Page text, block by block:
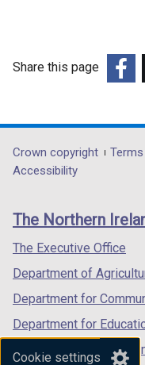
Cookie settings
Share this page
opens
in
/
tab)
Department
footer
links
Crown copyright
Accessibility
The Northern
The Executive Office
Department of
Department for
Department for
Department for the